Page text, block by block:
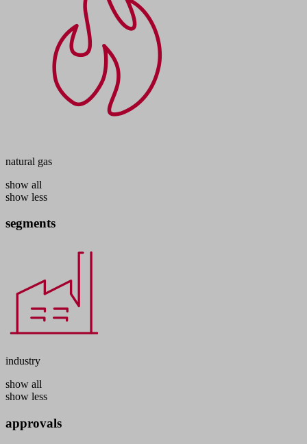
natural gas
show all
show less
segments
industry
show all
show less
approvals